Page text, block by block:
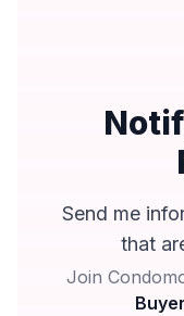
Send me
that
Join